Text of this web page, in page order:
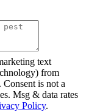
text
from
is not a
Msg & data rates
Policy.